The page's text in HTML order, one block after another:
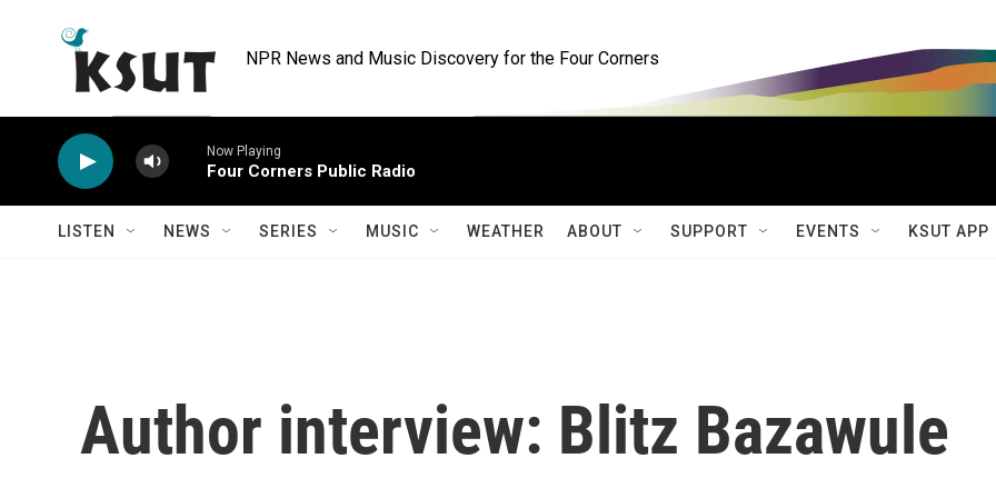
NPR News and Music Discovery for the Four Corners
Now Playing
Four Corners Public Radio
LISTEN NEWS SERIES MUSIC WEATHER ABOUT SUPPORT EVENTS KSUT APP
Author interview: Blitz Bazawule